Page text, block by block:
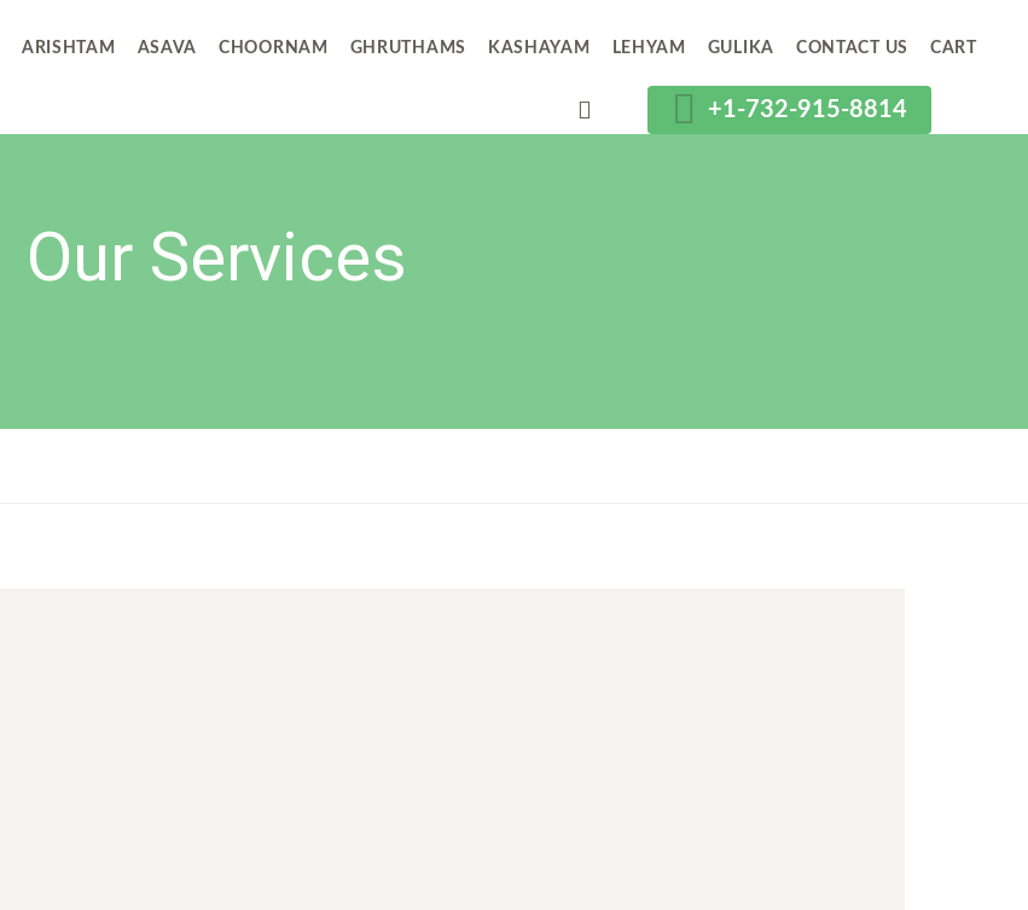
ARISHTAM ASAVA CHOORNAM GHRUTHAMS KASHAYAM LEHYAM GULIKA CONTACT US CART
+1-732-915-8814
Our Services